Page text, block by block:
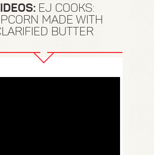
EJ COOKS:
MADE WITH
BUTTER